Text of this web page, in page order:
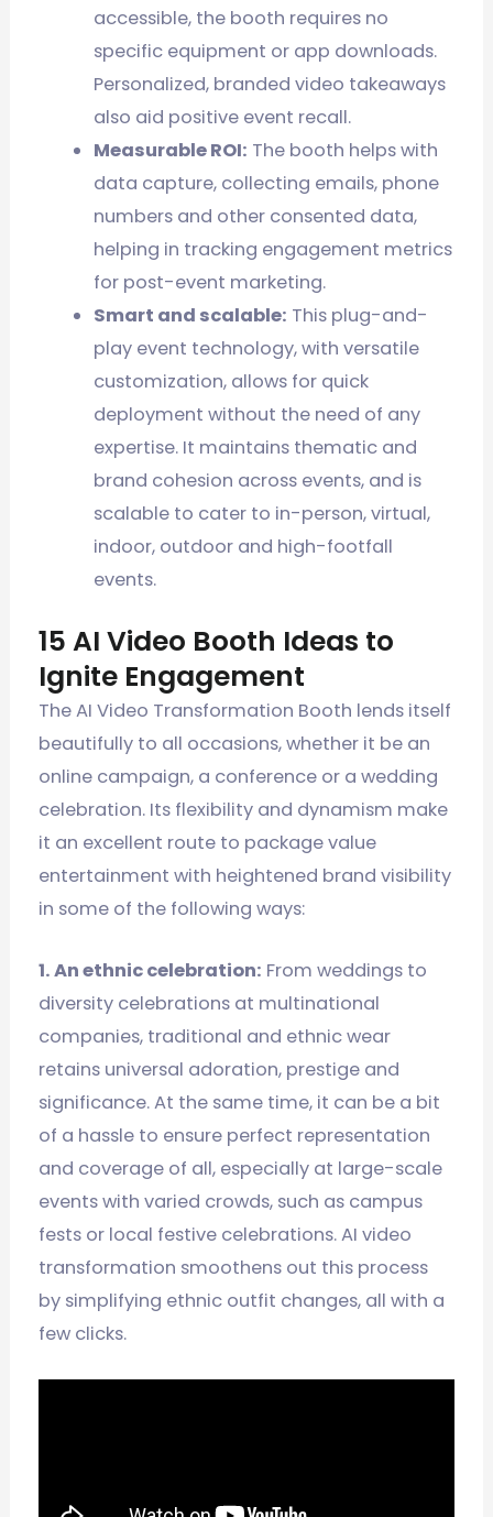
accessible, the booth requires no
specific equipment or app downloads.
Personalized, branded video takeaways
also aid positive event recall.
Measurable ROI: The booth helps with
data capture, collecting emails, phone
numbers and other consented data,
helping in tracking engagement metrics
for post-event marketing.
Smart and scalable: This plug-and-
play event technology, with versatile
customization, allows for quick
deployment without the need of any
expertise. It maintains thematic and
brand cohesion across events, and is
scalable to cater to in-person, virtual,
indoor, outdoor and high-footfall
events.
15 AI Video Booth Ideas to
Ignite Engagement
The AI Video Transformation Booth lends itself
beautifully to all occasions, whether it be an
online campaign, a conference or a wedding
celebration. Its flexibility and dynamism make
it an excellent route to package value
entertainment with heightened brand visibility
in some of the following ways:
1. An ethnic celebration: From weddings to
diversity celebrations at multinational
companies, traditional and ethnic wear
retains universal adoration, prestige and
significance. At the same time, it can be a bit
of a hassle to ensure perfect representation
and coverage of all, especially at large-scale
events with varied crowds, such as campus
fests or local festive celebrations. AI video
transformation smoothens out this process
by simplifying ethnic outfit changes, all with a
few clicks.